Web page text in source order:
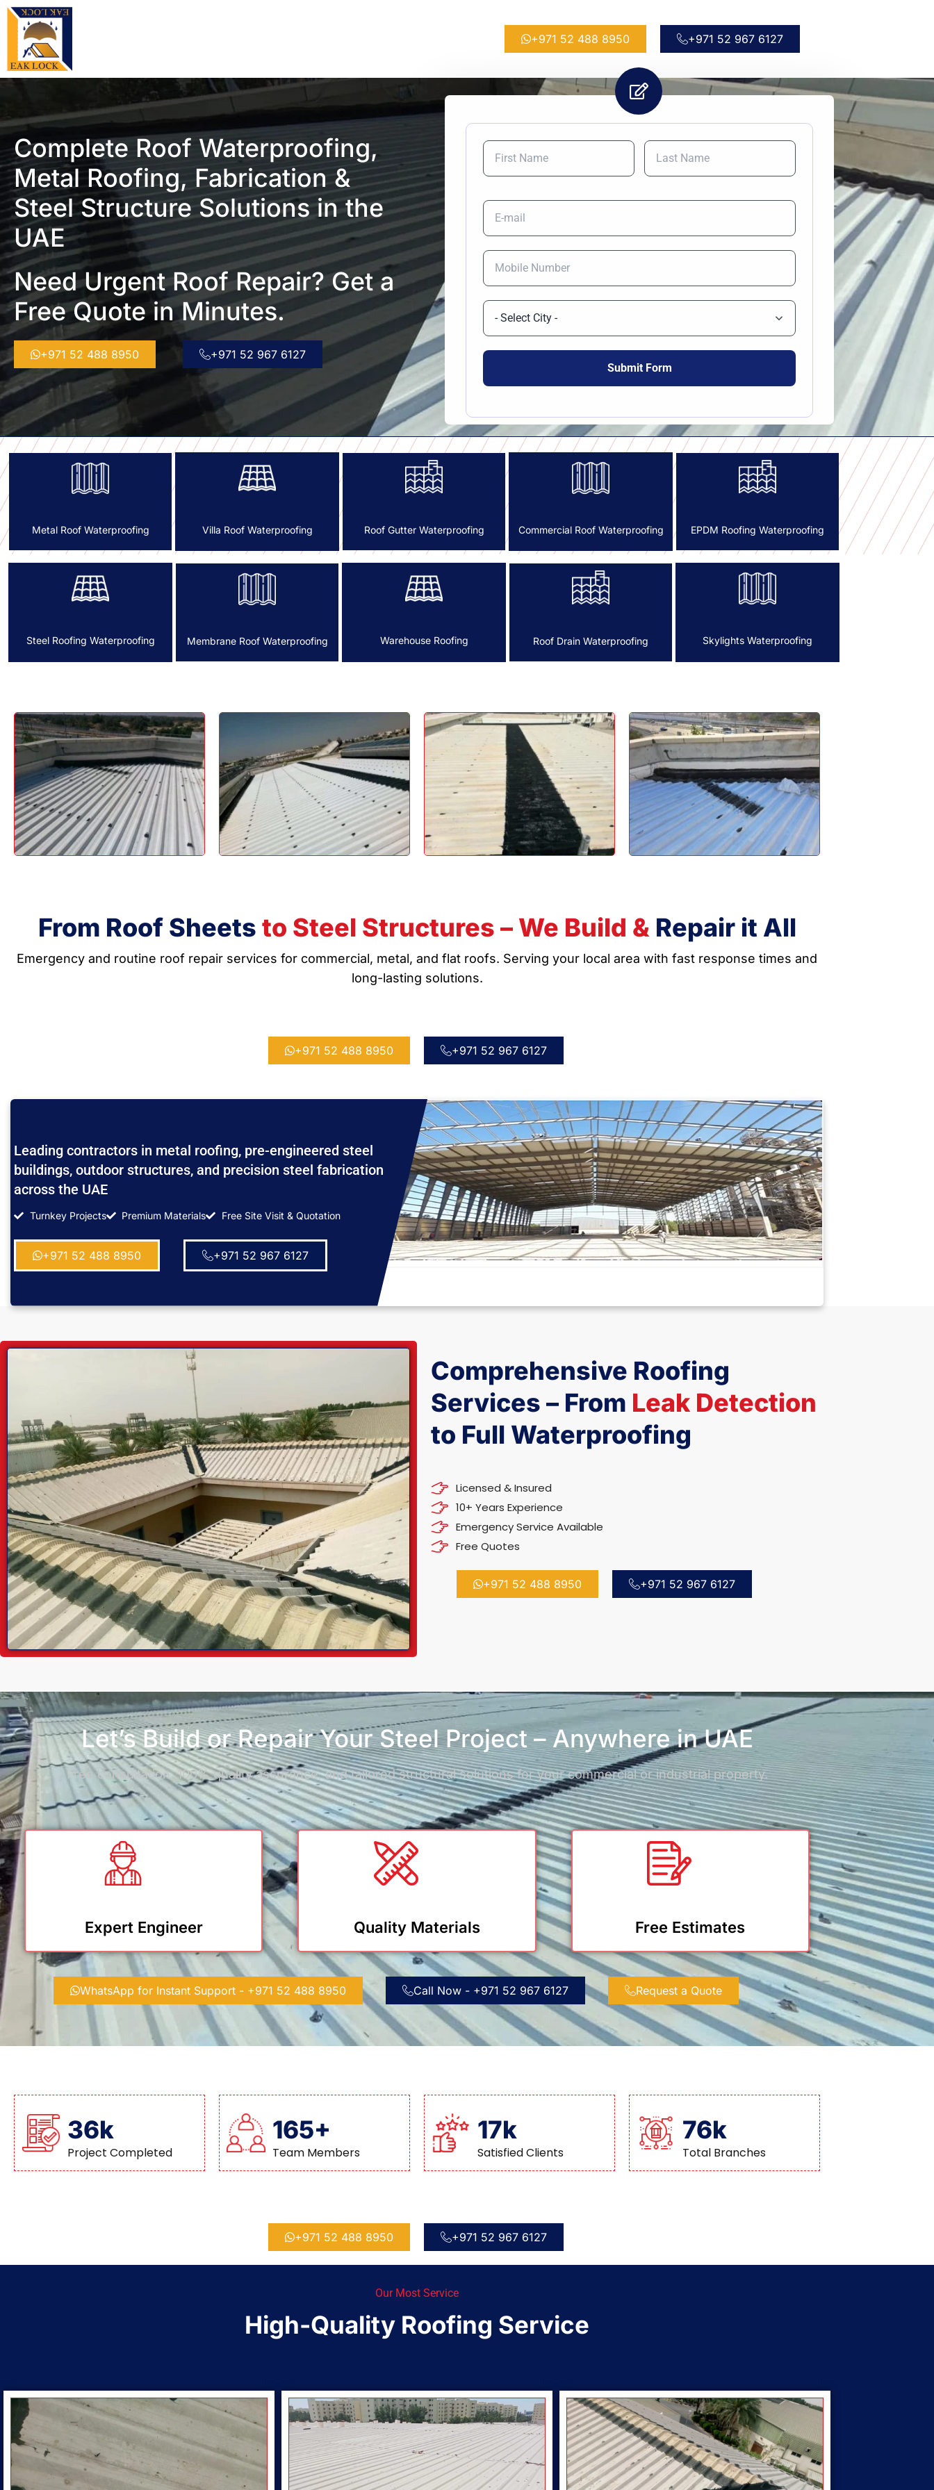
+971 52 488 8950 +971 52 967 6127
Complete Roof Waterproofing,
Metal Roofing, Fabrication &
Steel Structure Solutions in the
UAE
Need Urgent Roof Repair? Get a
Free Quote in Minutes.
+971 52 488 8950 +971 52 967 6127
Metal Roof Waterproofing Villa Roof Waterproofing Roof Gutter Waterproofing Commercial Roof Waterproofing EPDM Roofing Waterproofing
Steel Roofing Waterproofing Membrane Roof Waterproofing Warehouse Roofing Roof Drain Waterproofing Skylights Waterproofing
From Roof Sheets to Steel Structures – We Build & Repair it All
Emergency and routine roof repair services for commercial, metal, and flat roofs. Serving your local area with fast response times and
long-lasting solutions.
+971 52 488 8950 +971 52 967 6127
Leading contractors in metal roofing, pre-engineered steel
buildings, outdoor structures, and precision steel fabrication
across the UAE
Turnkey Projects Premium Materials Free Site Visit & Quotation
+971 52 488 8950 +971 52 967 6127
Comprehensive Roofing
Services – From Leak Detection
to Full Waterproofing
Licensed & Insured
10+ Years Experience
Emergency Service Available
Free Quotes
+971 52 488 8950 +971 52 967 6127
Let’s Build or Repair Your Steel Project – Anywhere in UAE
Free consultation, 100% quality assurance, and tailored structural solutions for your commercial or industrial property.
Expert Engineer Quality Materials Free Estimates
WhatsApp for Instant Support - +971 52 488 8950 Call Now - +971 52 967 6127 Request a Quote
36k
Project Completed
165+
Team Members
17k
Satisfied Clients
76k
Total Branches
+971 52 488 8950 +971 52 967 6127
Our Most Service
High-Quality Roofing Service